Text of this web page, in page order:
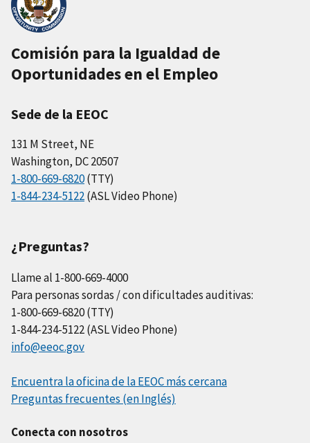
Comisión para la Igualdad de
Oportunidades en el Empleo
Sede de la EEOC
131 M Street, NE
Washington, DC 20507
1-800-669-6820(TTY)
1-844-234-5122(ASL Video Phone)
¿Preguntas?
Llame al 1-800-669-4000
Para personas sordas / con dificultades auditivas:
1-800-669-6820 (TTY)
1-844-234-5122 (ASL Video Phone)
info@eeoc.gov
Encuentra la oficina de la EEOC más cercana
Preguntas frecuentes (en Inglés)
Conecta con nosotros